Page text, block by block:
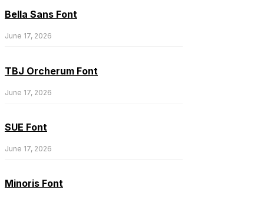
Bella Sans Font
June 17, 2026
TBJ Orcherum Font
June 17, 2026
SUE Font
June 17, 2026
Minoris Font